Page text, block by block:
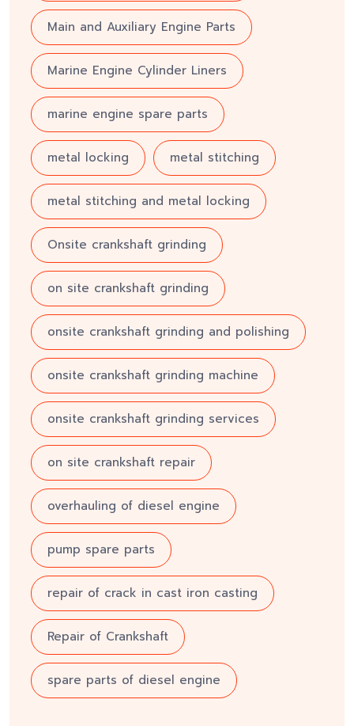
Main and Auxiliary Engine Parts
Marine Engine Cylinder Liners
marine engine spare parts
metal locking metal stitching
metal stitching and metal locking
Onsite crankshaft grinding
on site crankshaft grinding
onsite crankshaft grinding and polishing
onsite crankshaft grinding machine
onsite crankshaft grinding services
on site crankshaft repair
overhauling of diesel engine
pump spare parts
repair of crack in cast iron casting
Repair of Crankshaft
spare parts of diesel engine